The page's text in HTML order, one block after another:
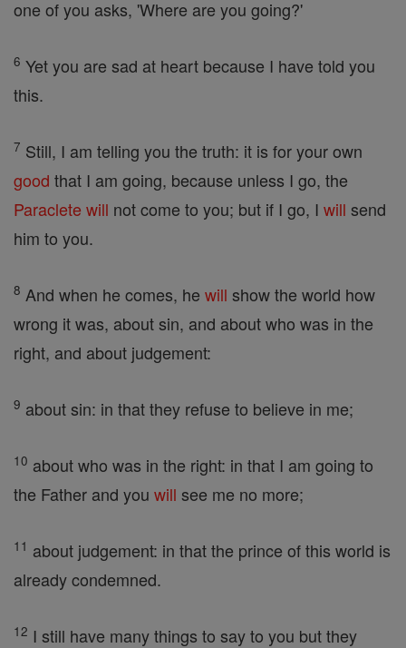
one of you asks, 'Where are you going?'
6 Yet you are sad at heart because I have told you
this.
7 Still, I am telling you the truth: it is for your own
good that I am going, because unless I go, the
Paraclete will not come to you; but if I go, I will send
him to you.
8 And when he comes, he will show the world how
wrong it was, about sin, and about who was in the
right, and about judgement:
9 about sin: in that they refuse to believe in me;
10 about who was in the right: in that I am going to
the Father and you will see me no more;
11 about judgement: in that the prince of this world is
already condemned.
12 I still have many things to say to you but they